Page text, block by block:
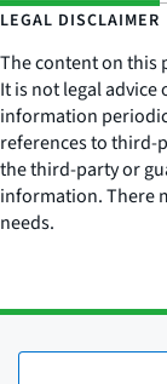
LEGAL DISCLAIMER
The content on this
It is not legal advice
information
references to third-
the third-party or
information. There
needs.